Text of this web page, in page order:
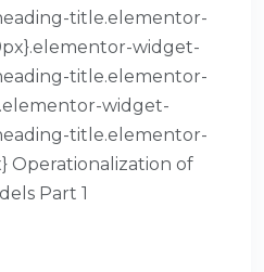
title.elementor-
widget-
title.elementor-
widget-
title.elementor-
Operationalization of
Part 1